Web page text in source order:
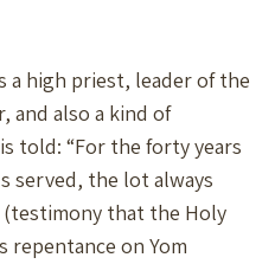
a high priest, leader of the
and also a kind of
told: “For the forty years
served, the lot always
that the Holy
repentance on Yom